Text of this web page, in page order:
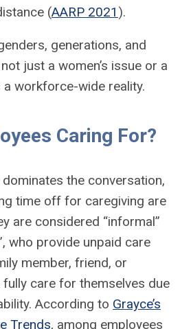
(AARP 2021 ).
generations, and
just a women’s issue or a
a workforce-wide reality.
Caring For?
the conversation,
time off for caregiving are
are considered “informal”
who provide unpaid care
member, friend, or
care for themselves due
According to Grayce’s
Trends, among employees